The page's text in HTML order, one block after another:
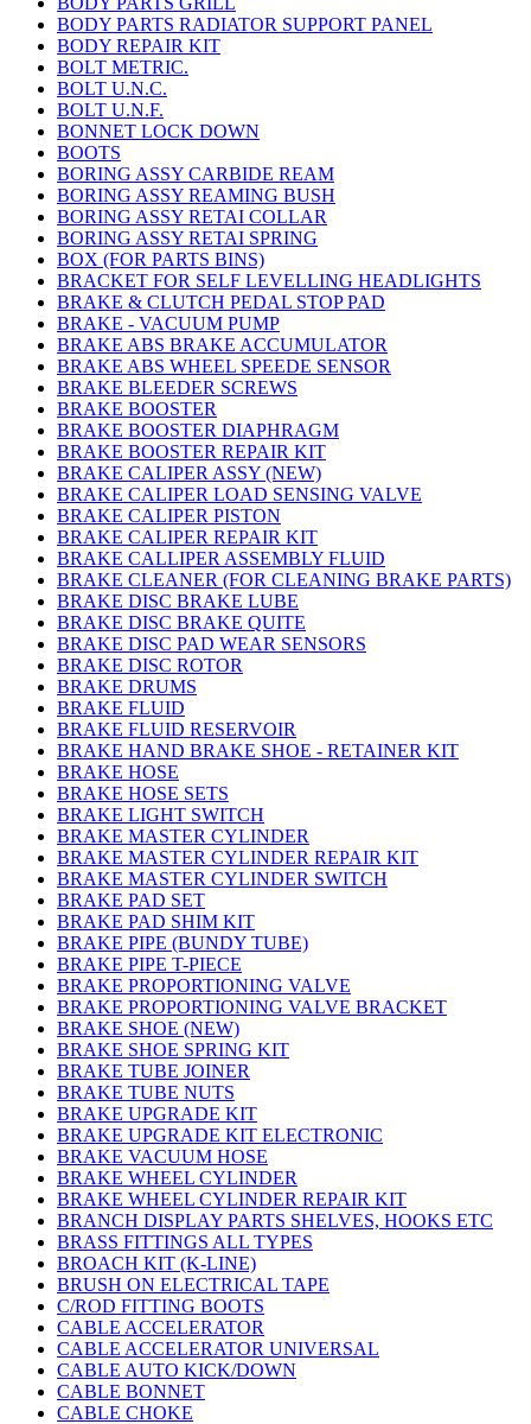
BODY PARTS RADIATOR SUPPORT PANEL
BODY REPAIR KIT
BOLT METRIC.
BOLT U.N.C.
BOLT U.N.F.
BONNET LOCK DOWN
BOOTS
BORING ASSY CARBIDE REAM
BORING ASSY REAMING BUSH
BORING ASSY RETAI COLLAR
BORING ASSY RETAI SPRING
BOX (FOR PARTS BINS)
BRACKET FOR SELF LEVELLING HEADLIGHTS
BRAKE & CLUTCH PEDAL STOP PAD
BRAKE - VACUUM PUMP
BRAKE ABS BRAKE ACCUMULATOR
BRAKE ABS WHEEL SPEEDE SENSOR
BRAKE BLEEDER SCREWS
BRAKE BOOSTER
BRAKE BOOSTER DIAPHRAGM
BRAKE BOOSTER REPAIR KIT
BRAKE CALIPER ASSY (NEW)
BRAKE CALIPER LOAD SENSING VALVE
BRAKE CALIPER PISTON
BRAKE CALIPER REPAIR KIT
BRAKE CALLIPER ASSEMBLY FLUID
BRAKE CLEANER (FOR CLEANING BRAKE PARTS)
BRAKE DISC BRAKE LUBE
BRAKE DISC BRAKE QUITE
BRAKE DISC PAD WEAR SENSORS
BRAKE DISC ROTOR
BRAKE DRUMS
BRAKE FLUID
BRAKE FLUID RESERVOIR
BRAKE HAND BRAKE SHOE - RETAINER KIT
BRAKE HOSE
BRAKE HOSE SETS
BRAKE LIGHT SWITCH
BRAKE MASTER CYLINDER
BRAKE MASTER CYLINDER REPAIR KIT
BRAKE MASTER CYLINDER SWITCH
BRAKE PAD SET
BRAKE PAD SHIM KIT
BRAKE PIPE (BUNDY TUBE)
BRAKE PIPE T-PIECE
BRAKE PROPORTIONING VALVE
BRAKE PROPORTIONING VALVE BRACKET
BRAKE SHOE (NEW)
BRAKE SHOE SPRING KIT
BRAKE TUBE JOINER
BRAKE TUBE NUTS
BRAKE UPGRADE KIT
BRAKE UPGRADE KIT ELECTRONIC
BRAKE VACUUM HOSE
BRAKE WHEEL CYLINDER
BRAKE WHEEL CYLINDER REPAIR KIT
BRANCH DISPLAY PARTS SHELVES, HOOKS ETC
BRASS FITTINGS ALL TYPES
BROACH KIT (K-LINE)
BRUSH ON ELECTRICAL TAPE
C/ROD FITTING BOOTS
CABLE ACCELERATOR
CABLE ACCELERATOR UNIVERSAL
CABLE AUTO KICK/DOWN
CABLE BONNET
CABLE CHOKE